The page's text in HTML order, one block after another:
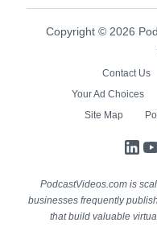
Copyright © 2026
Contact Us
Your Ad Choices
Site Map
PodcastVideos.com is
businesses frequently
that build valuable